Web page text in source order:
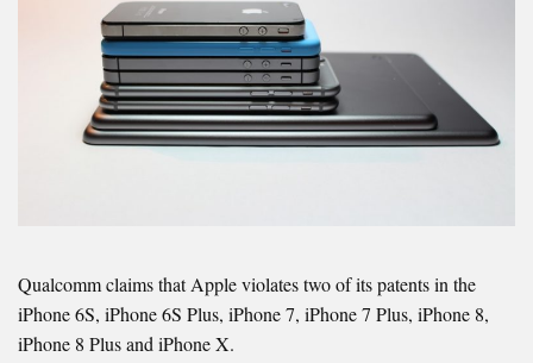
Qualcomm claims that Apple violates two of its patents in the
iPhone 6S, iPhone 6S Plus, iPhone 7, iPhone 7 Plus, iPhone 8,
iPhone 8 Plus and iPhone X.